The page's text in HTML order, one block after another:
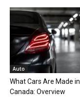
Auto
What Cars Are Made in
Canada: Overview